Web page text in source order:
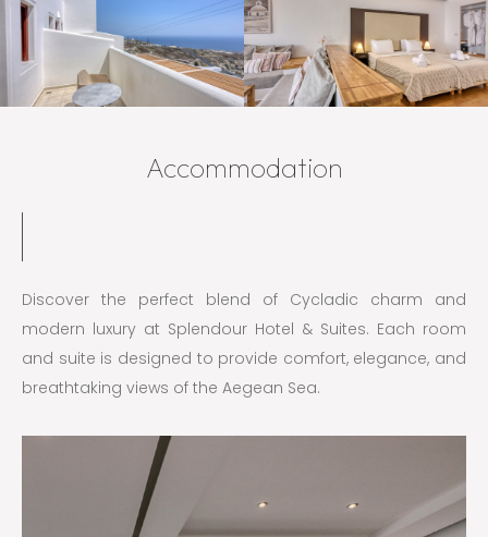
Accommodation
Discover the perfect blend of Cycladic charm and
modern luxury at Splendour Hotel & Suites. Each room
and suite is designed to provide comfort, elegance, and
breathtaking views of the Aegean Sea.